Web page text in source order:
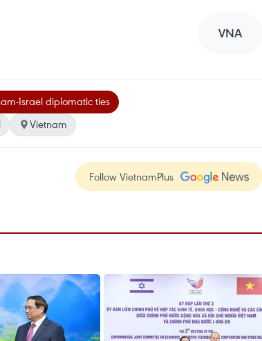
VNA
Israel diplomatic ties
Vietnam
Follow VietnamPlus